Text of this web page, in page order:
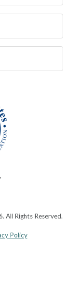
All Rights Reserved.
Policy